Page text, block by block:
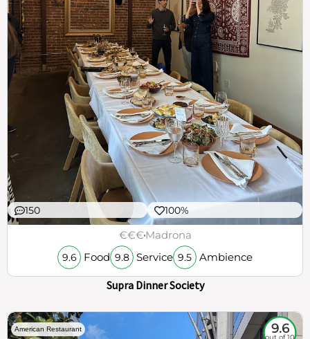
150 100%
€€€Madrona
9.6 Food 9.8 Service 9.5 Ambience
Supra Dinner Society
American Restaurant 9.6